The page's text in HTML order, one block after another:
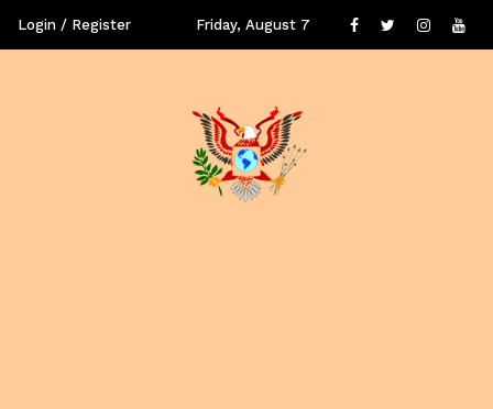
Login / Register Friday, August 7